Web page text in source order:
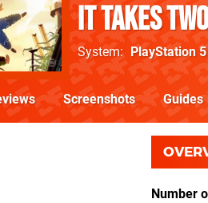
It Takes Two
System PlayStation 5
Screenshots Guides
Number